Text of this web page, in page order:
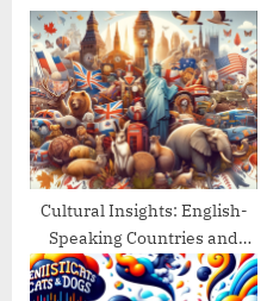
s
P
o
s
t
:
o
s
t
:
Cultural Insights: English-
Speaking Countries and
Their Traditions